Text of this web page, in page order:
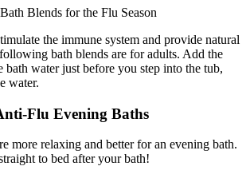
the immune system and provide natural
bath blends are for adults. Add the
bath water just before you step into the tub,
water.
Flu Evening Baths
more relaxing and better for an evening bath.
to bed after your bath!